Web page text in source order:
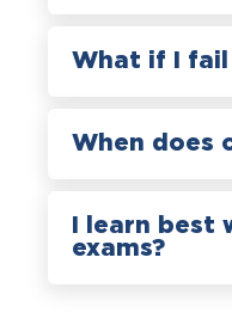
What if I fail
When does
I learn best
exams?